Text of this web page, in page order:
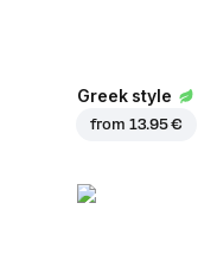
Greek style
from 13.95 €